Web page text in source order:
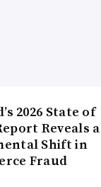
2026 State of
Reveals a
Shift in
Fraud